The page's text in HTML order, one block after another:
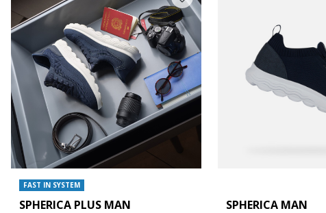
FAST IN SYSTEM
SPHERICA PLUS MAN SPHERICA MAN